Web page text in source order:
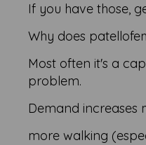
If you have those,
Why does
Most often it's a
problem.
Demand increases
more walking